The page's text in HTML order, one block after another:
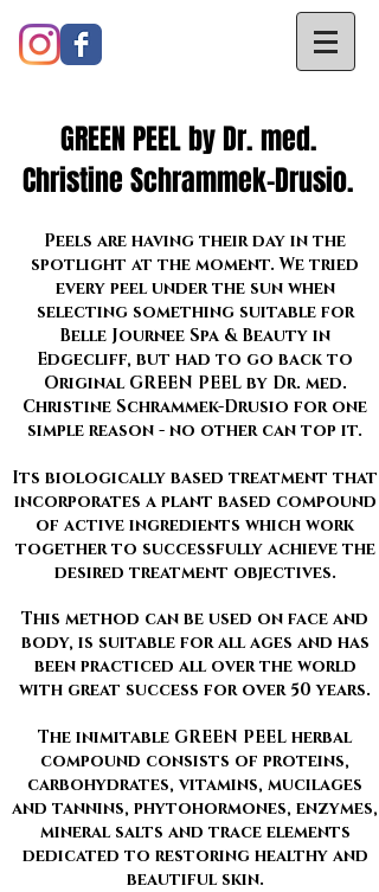
GREEN PEEL by Dr. med.
Christine Schrammek-Drusio.
Peels are having their day in the
spotlight at the moment. We tried
every peel under the sun when
selecting something suitable for
Belle Journee Spa & Beauty in
Edgecliff, but had to go back to
Original GREEN PEEL by Dr. med.
Christine Schrammek-Drusio for one
simple reason - no other can top it.
Its biologically based treatment that
incorporates a plant based compound
of active ingredients which work
together to successfully achieve the
desired treatment objectives.
This method can be used on face and
body, is suitable for all ages and has
been practiced all over the world
with great success for over 50 years.
The inimitable GREEN PEEL herbal
compound consists of proteins,
carbohydrates, vitamins, mucilages
and tannins, phytohormones, enzymes,
mineral salts and trace elements
dedicated to restoring healthy and
beautiful skin.